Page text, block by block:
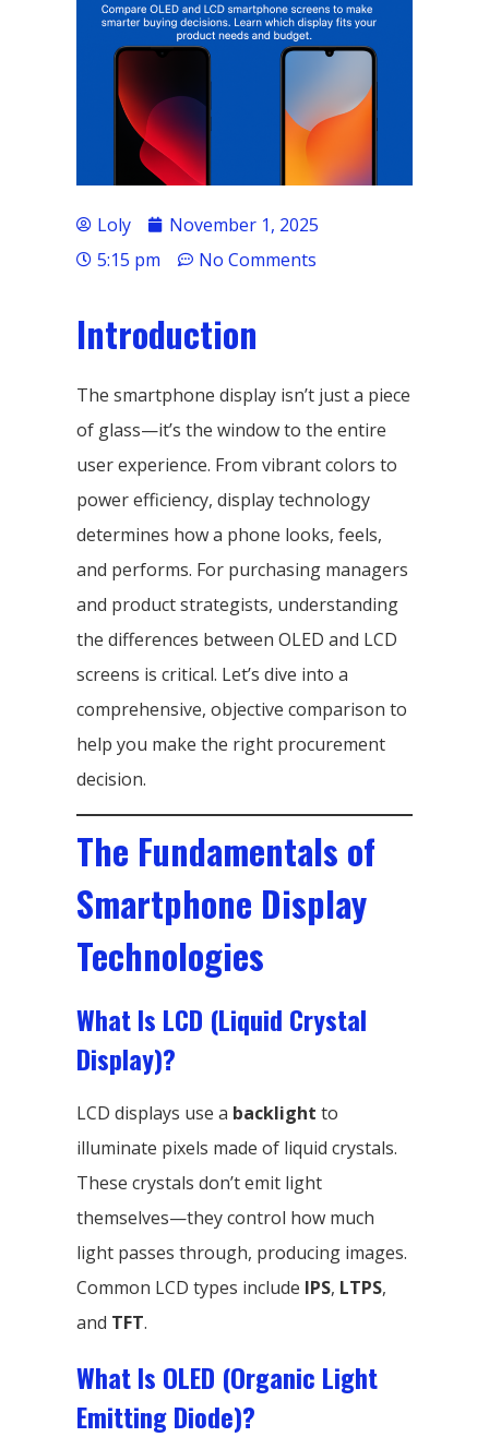
Loly
November 1, 2025
5:15 pm
No Comments
Introduction
The smartphone display isn’t just a piece
of glass—it’s the window to the entire
user experience. From vibrant colors to
power efficiency, display technology
determines how a phone looks, feels,
and performs. For purchasing managers
and product strategists, understanding
the differences between OLED and LCD
screens is critical. Let’s dive into a
comprehensive, objective comparison to
help you make the right procurement
decision.
The Fundamentals of
Smartphone Display
Technologies
What Is LCD (Liquid Crystal
Display)?
LCD displays use a backlight to
illuminate pixels made of liquid crystals.
These crystals don’t emit light
themselves—they control how much
light passes through, producing images.
Common LCD types include IPS, LTPS,
and TFT.
What Is OLED (Organic Light
Emitting Diode)?